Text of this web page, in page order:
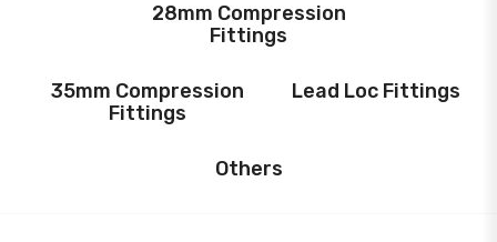
28mm Compression
Fittings
35mm Compression
Fittings
Lead Loc Fittings
Others